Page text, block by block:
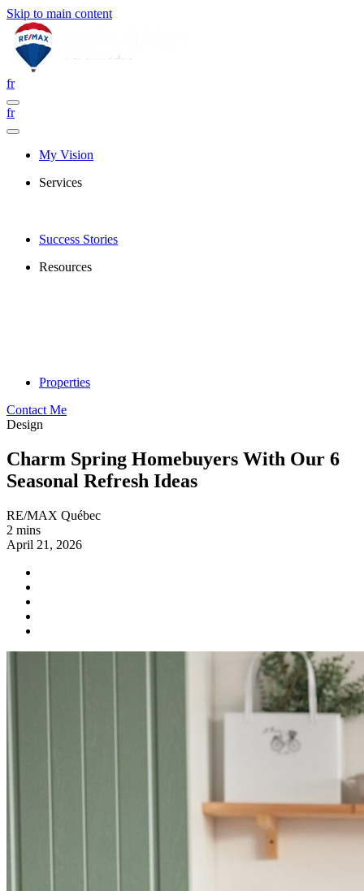
Skip to main content
fr
fr
My Vision
Services
Success Stories
Resources
Properties
Contact Me
Design
Charm Spring Homebuyers With Our 6
Seasonal Refresh Ideas
RE/MAX Québec
2 mins
April 21, 2026